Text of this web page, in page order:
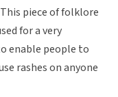
piece of folklore
for a very
enable people to
rashes on anyone